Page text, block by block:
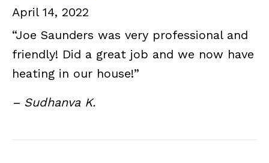
April 14, 2022
“Joe Saunders was very professional and
friendly! Did a great job and we now have
heating in our house!”
– Sudhanva K.